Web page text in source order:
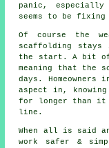
panic, especially
seems to be
Of course the
scaffolding stays
the start. A bit of
meaning that the
days.
aspect in,
for longer than it
line.
When all is said
work safer &